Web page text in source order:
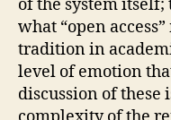
of the system
what “open
tradition in
level of emotion
discussion of